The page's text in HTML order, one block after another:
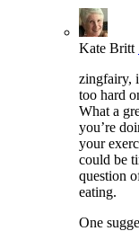
Kate Britt
zingfairy,
too hard
What a
you’re
your
could be
question
eating.
One